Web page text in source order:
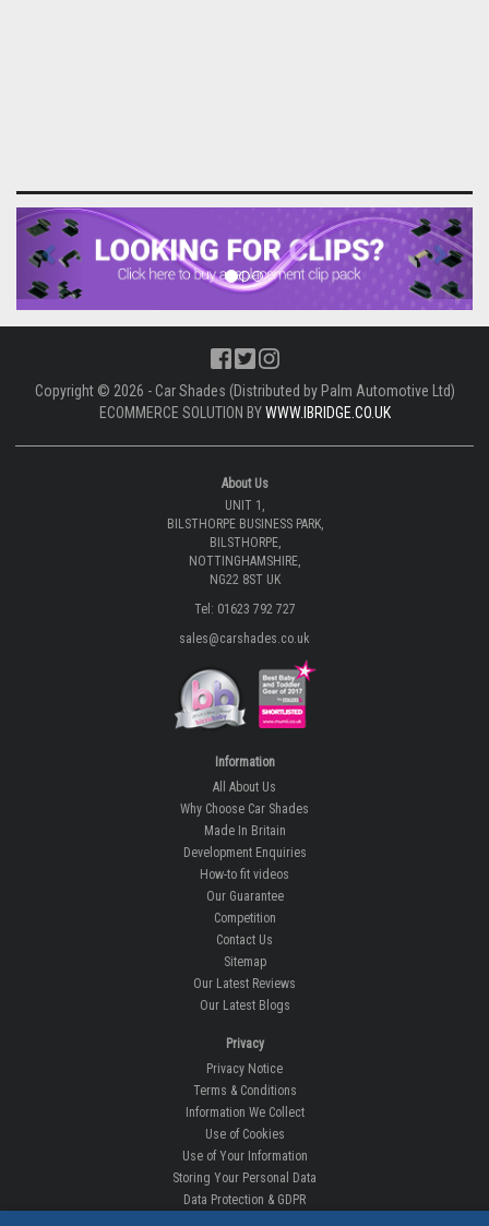
Previous Next
Copyright © 2026 - Car Shades (Distributed by Palm Automotive Ltd)
ECOMMERCE SOLUTION BYWWW.IBRIDGE.CO.UK
About Us
UNIT 1,
BILSTHORPE BUSINESS PARK,
BILSTHORPE,
NOTTINGHAMSHIRE,
NG22 8ST UK
Tel: 01623 792 727
sales@carshades.co.uk
Information
All About Us
Why Choose Car Shades
Made In Britain
Development Enquiries
How-to fit videos
Our Guarantee
Competition
Contact Us
Sitemap
Our Latest Reviews
Our Latest Blogs
Privacy
Privacy Notice
Terms & Conditions
Information We Collect
Use of Cookies
Use of Your Information
Storing Your Personal Data
Data Protection & GDPR